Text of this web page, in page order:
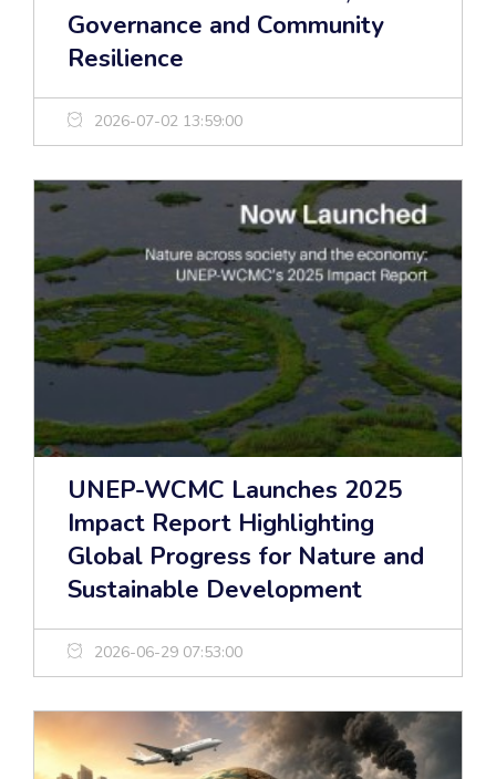
Governance and Community
Resilience
2026-07-02 13:59:00
UNEP-WCMC Launches 2025
Impact Report Highlighting
Global Progress for Nature and
Sustainable Development
2026-06-29 07:53:00